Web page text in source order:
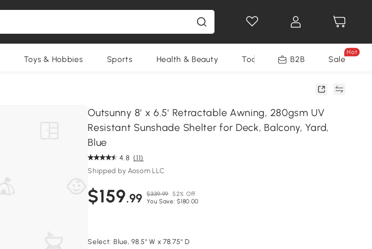
Toys & Hobbies Sports Health & Beauty Tools B2B Sale
Hot
Outsunny 8' x 6.5' Retractable Awning, 280gsm UV
Resistant Sunshade Shelter for Deck, Balcony, Yard,
Blue
4.8 (11)
Shipped by Aosom LLC
$159.99 $339.99 52% Off
You Save: $180.00
Select: Blue, 98.5" W x 78.75" D